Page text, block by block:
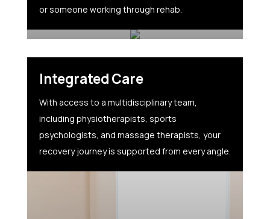
or someone working through rehab.
Integrated Care
With access to a multidisciplinary team,
including physiotherapists, sports
psychologists, and massage therapists, your
recovery journey is supported from every angle.